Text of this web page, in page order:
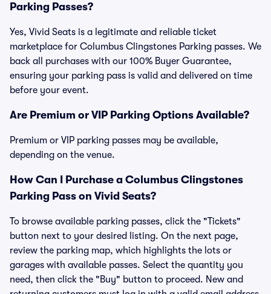
Parking Passes?
Yes, Vivid Seats is a legitimate and reliable ticket
marketplace for Columbus Clingstones Parking passes. We
back all purchases with our 100% Buyer Guarantee,
ensuring your parking pass is valid and delivered on time
before your event.
Are Premium or VIP Parking Options Available?
Premium or VIP parking passes may be available,
depending on the venue.
How Can I Purchase a Columbus Clingstones
Parking Pass on Vivid Seats?
To browse available parking passes, click the "Tickets"
button next to your desired listing. On the next page,
review the parking map, which highlights the lots or
garages with available passes. Select the quantity you
need, then click the "Buy" button to proceed. New and